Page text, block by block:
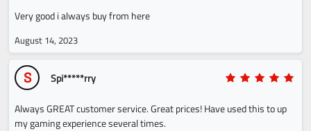
Very good i always buy from here
August 14, 2023
S Spi*****rry
Always GREAT customer service. Great prices! Have used this to up
my gaming experience several times.